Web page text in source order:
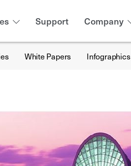
Support Company
White Papers Infographics